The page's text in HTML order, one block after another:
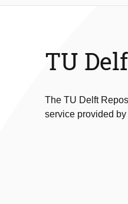
TU
The TU Delft
service provided